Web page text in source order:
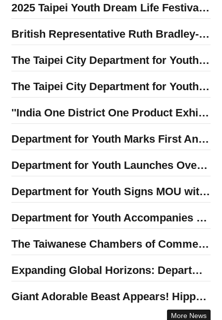
2025 Taipei Youth Dream Life Festival to be Held December 6-7! Popular Bands × Youth Interactive Performances × International Cultural Experiences × Youth Innovation Market Creating the Most Anticipated Youth Event of the Year
British Representative Ruth Bradley-Jones Shares Inspiring Experiences with Taipei Youth
The Taipei City Department for Youth and the Youth Advisory Committee traveled to Tokyo, Japan, to participate in the "2025 Teens Square Tokyo Project" forum, sharing their vision for a child-friendly future city.
The Taipei City Department for Youth’s inaugural 2025 Global InnoYouth Summit concluded successfully! Implementing Mayor Wan-an Chiang’s goal of "local internationalization" and creating a new launching point for Taipei’s youth to connect with the world
''India One District One Product Exhibition" is now open! The India Taipei Association and the Taipei City Department for Youth unveil the mystery of Indian handicrafts
Department for Youth Marks First Anniversary — Empowering Local Youth and International Partners to Ignite Passion and Dreams Together
Department for Youth Launches Overseas Volunteer Program: Vietnam Team First to Depart as Southeast Asia Missions Begin
Department for Youth Signs MOU with Nagoya City University to Promote International Student Internship Program
Department for Youth Accompanies Mayor Chiang in Welcoming Delegation from Japan’s LDP Youth Division to Promote Youth Exchange and Cooperation
The Taiwanese Chambers of Commerce of North America Donates NT$1 Million to Support Taipei Youth in Overseas Internship Program
Expanding Global Horizons: Department for Youth Hosts In-Depth Dialogue with Former AIT Deputy Director Robert Wang
Giant Adorable Beast Appears! Hippo Bath Transformed into a New Graffiti Art Landmark.Taipei’s Department for Youth Collaborates with International Graffiti Artists to Promote Artistic Freedom
More News